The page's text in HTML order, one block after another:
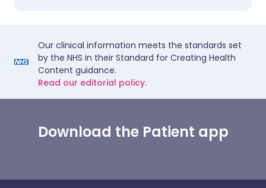
Our clinical information meets the standards set
by the NHS in their Standard for Creating Health
Content guidance.
Read our editorial policy.
Download the Patient app